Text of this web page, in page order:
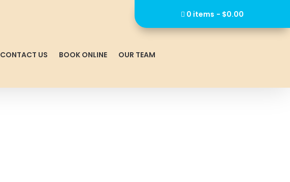
0 items $0.00
CONTACT US BOOK ONLINE OUR TEAM